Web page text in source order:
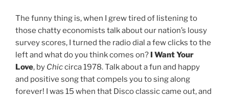
The funny thing is, when I grew tired of listening to
those chatty economists talk about our nation’s lousy
survey scores, I turned the radio dial a few clicks to the
left and what do you think comes on? I Want Your
Love, by Chiccirca 1978. Talk about a fun and happy
and positive song that compels you to sing along
forever! I was 15 when that Disco classic came out, and